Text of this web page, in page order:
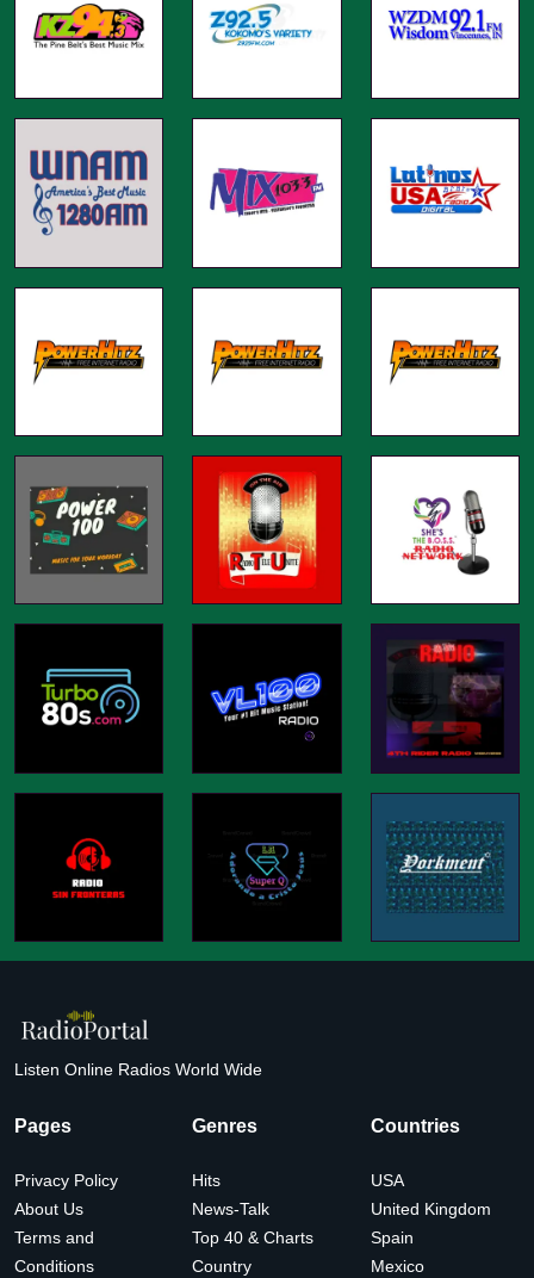
Listen Online Radios World Wide
Pages
Privacy Policy
About Us
Terms and
Conditions
Genres
Hits
News-Talk
Top 40 & Charts
Country
Countries
USA
United Kingdom
Spain
Mexico